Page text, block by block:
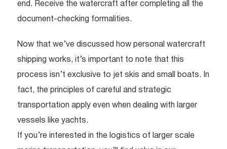
end. Receive the watercraft after completing all the
document-checking formalities.
Now that we’ve discussed how personal watercraft
shipping works, it’s important to note that this
process isn’t exclusive to jet skis and small boats. In
fact, the principles of careful and strategic
transportation apply even when dealing with larger
vessels like yachts.
If you’re interested in the logistics of larger scale